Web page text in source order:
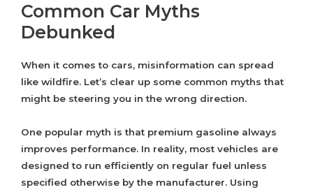
Common Car Myths
Debunked
When it comes to cars, misinformation can spread
like wildfire. Let’s clear up some common myths that
might be steering you in the wrong direction.
One popular myth is that premium gasoline always
improves performance. In reality, most vehicles are
designed to run efficiently on regular fuel unless
specified otherwise by the manufacturer. Using